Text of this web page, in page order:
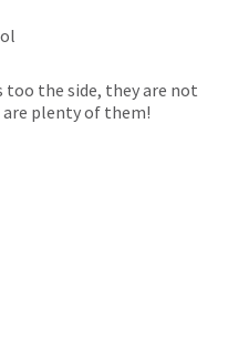
the side, they are not
are plenty of them!